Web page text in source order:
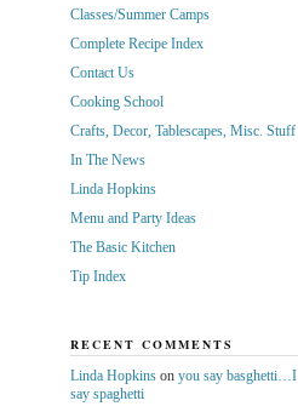
Classes/Summer Camps
Complete Recipe Index
Contact Us
Cooking School
Crafts, Decor, Tablescapes, Misc. Stuff
In The News
Linda Hopkins
Menu and Party Ideas
The Basic Kitchen
Tip Index
RECENT COMMENTS
Linda Hopkinson you say basghetti…I
say spaghetti